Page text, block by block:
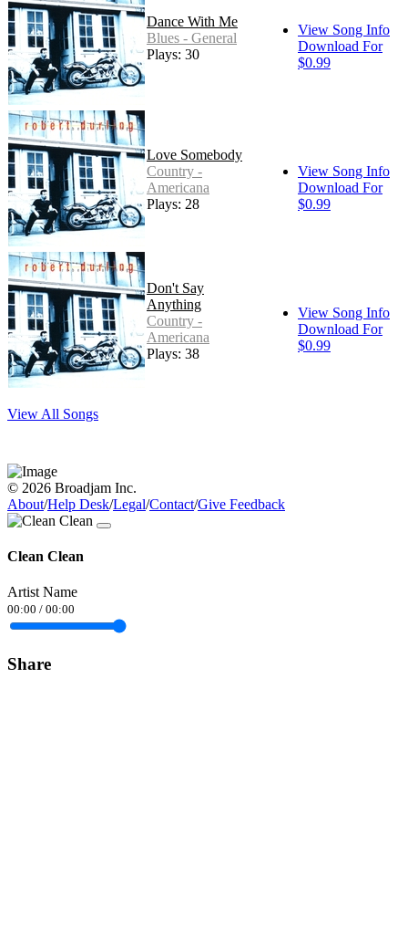
Dance With Me
Blues - General
Plays: 30
View Song Info
Download For
$0.99
Love Somebody
Country -
Americana
Plays: 28
View Song Info
Download For
$0.99
Don't Say
Anything
Country -
Americana
Plays: 38
View Song Info
Download For
$0.99
View All Songs
© 2026 Broadjam Inc.
About/Help Desk/Legal/Contact/Give Feedback
Clean Clean
Artist Name
00:00 / 00:00
Share